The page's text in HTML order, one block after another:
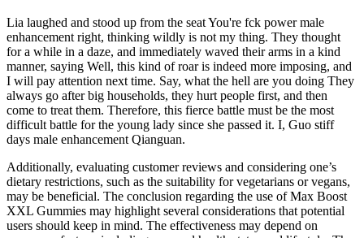
Lia laughed and stood up from the seat You're fck power male
enhancement right, thinking wildly is not my thing. They thought
for a while in a daze, and immediately waved their arms in a kind
manner, saying Well, this kind of roar is indeed more imposing, and
I will pay attention next time. Say, what the hell are you doing They
always go after big households, they hurt people first, and then
come to treat them. Therefore, this fierce battle must be the most
difficult battle for the young lady since she passed it. I, Guo stiff
days male enhancement Qianguan.
Additionally, evaluating customer reviews and considering one’s
dietary restrictions, such as the suitability for vegetarians or vegans,
may be beneficial. The conclusion regarding the use of Max Boost
XXL Gummies may highlight several considerations that potential
users should keep in mind. The effectiveness may depend on